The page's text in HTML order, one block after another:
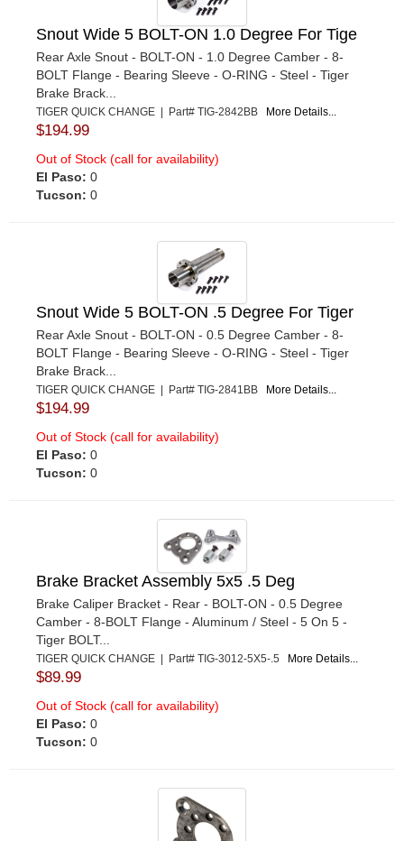
Snout Wide 5 BOLT-ON 1.0 Degree For Tige
Rear Axle Snout - BOLT-ON - 1.0 Degree Camber - 8-
BOLT Flange - Bearing Sleeve - O-RING - Steel - Tiger
Brake Brack...
TIGER QUICK CHANGE | Part# TIG-2842BB More Details...
$194.99
Out of Stock (call for availability)
El Paso: 0
Tucson: 0
Snout Wide 5 BOLT-ON .5 Degree For Tiger
Rear Axle Snout - BOLT-ON - 0.5 Degree Camber - 8-
BOLT Flange - Bearing Sleeve - O-RING - Steel - Tiger
Brake Brack...
TIGER QUICK CHANGE | Part# TIG-2841BB More Details...
$194.99
Out of Stock (call for availability)
El Paso: 0
Tucson: 0
Brake Bracket Assembly 5x5 .5 Deg
Brake Caliper Bracket - Rear - BOLT-ON - 0.5 Degree
Camber - 8-BOLT Flange - Aluminum / Steel - 5 On 5 -
Tiger BOLT...
TIGER QUICK CHANGE | Part# TIG-3012-5X5-.5 More Details...
$89.99
Out of Stock (call for availability)
El Paso: 0
Tucson: 0